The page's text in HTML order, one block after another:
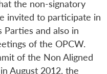
the non-signatory
invited to participate in
and also in
of the OPCW.
of the Non Aligned
August 2012, the